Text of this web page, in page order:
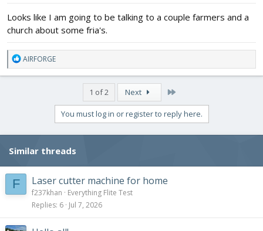
Looks like I am going to be talking to a couple farmers and a
church about some fria's.
R
e
a
:
AIRFORGE
1 of 2 Next
You must log in or register to reply here.
Similar threads
F Laser cutter machine for home
f237khan
Everything Flite Test
Replies 6 Jul 7, 2026